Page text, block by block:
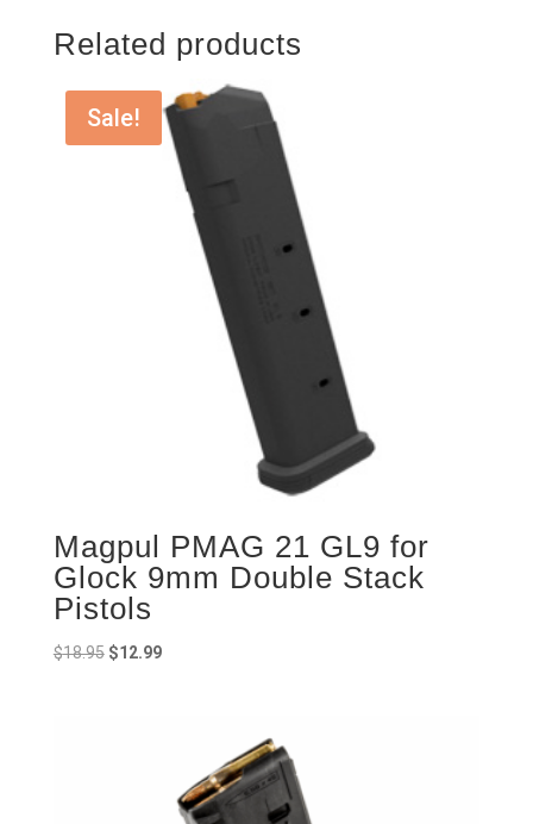
Related products
Sale!
Magpul PMAG 21 GL9 for
Glock 9mm Double Stack
Pistols
$18.95 Original
$12.99Current